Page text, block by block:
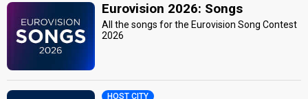
Eurovision 2026: Songs
All the songs for the Eurovision Song Contest
2026
HOST CITY